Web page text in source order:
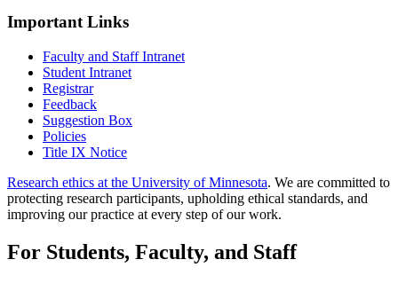
Important Links
Faculty and Staff Intranet
Student Intranet
Registrar
Feedback
Suggestion Box
Policies
Title IX Notice
Research ethics at the University of Minnesota. We are committed to
protecting research participants, upholding ethical standards, and
improving our practice at every step of our work.
For Students, Faculty, and Staff